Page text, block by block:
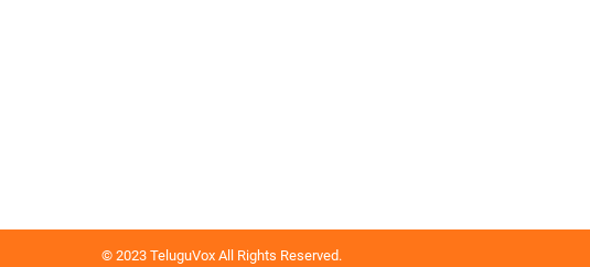
© 2023 TeluguVox All Rights Reserved.